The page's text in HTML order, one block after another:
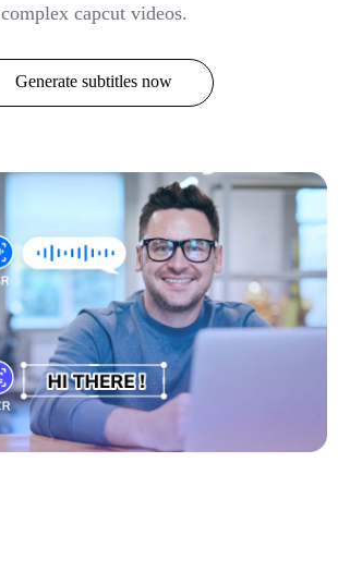
complex capcut videos.
Generate subtitles now